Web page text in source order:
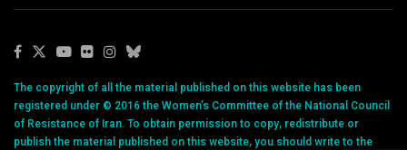
The copyright of all the material published on this website has been
registered under © 2016 the Women’s Committee of the National Council
of Resistance of Iran. To obtain permission to copy, redistribute or
publish the material published on this website, you should write to the